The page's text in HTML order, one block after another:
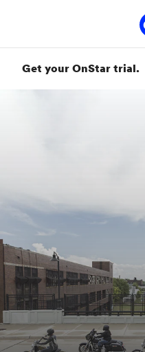
Get your OnStar trial.